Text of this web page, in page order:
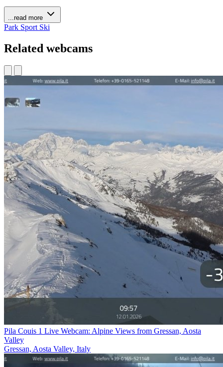
...read more
Park Sport Ski
Related webcams
Pila Couis 1 Live Webcam: Alpine Views from Gressan, Aosta
Valley
Gressan, Aosta Valley, Italy